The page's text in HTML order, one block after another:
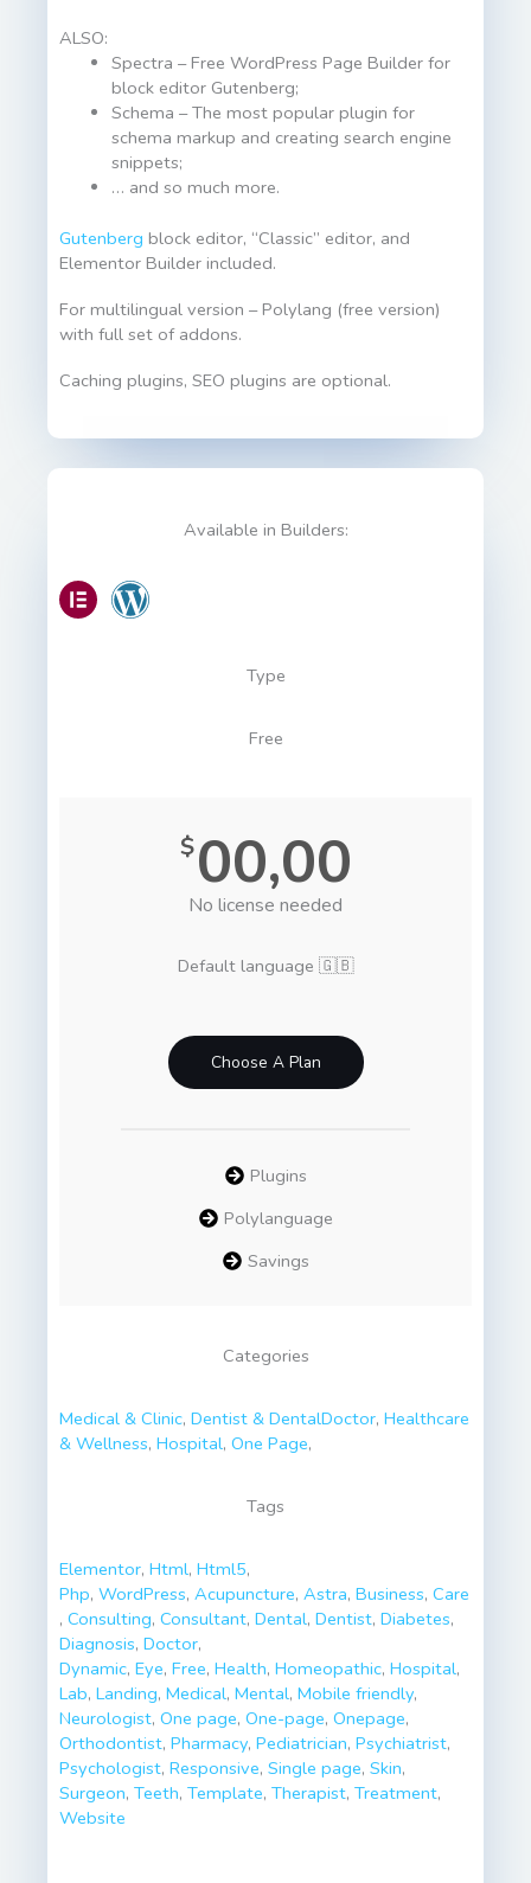
ALSO:
Spectra – Free WordPress Page Builder for
block editor Gutenberg;
Schema – The most popular plugin for
schema markup and creating search engine
snippets;
… and so much more.
Gutenberg block editor, “Classic” editor, and
Elementor Builder included.
For multilingual version – Polylang (free version)
with full set of addons.
Caching plugins, SEO plugins are optional.
Available in Builders:
Type
Free
$00,00
No license needed
Default language 🇬🇧
Choose A Plan
Plugins
Polylanguage
Savings
Categories
Medical & Clinic, Dentist & DentalDoctor, Healthcare
& Wellness, Hospital, One Page,
Tags
Elementor, Html, Html5,
Php, WordPress, Acupuncture, Astra, Business, Care
, Consulting, Consultant, Dental, Dentist, Diabetes,
Diagnosis, Doctor,
Dynamic, Eye, Free, Health, Homeopathic, Hospital,
Lab, Landing, Medical, Mental, Mobile friendly,
Neurologist, One page, One-page, Onepage,
Orthodontist, Pharmacy, Pediatrician, Psychiatrist,
Psychologist, Responsive, Single page, Skin,
Surgeon, Teeth, Template, Therapist, Treatment,
Website